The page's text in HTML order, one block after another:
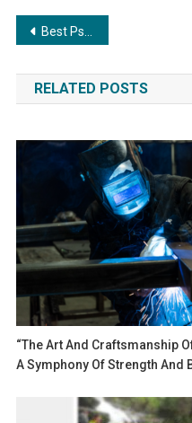
Post
navigation
Best Psychic Reader in India
RELATED POSTS
“The Art And Craftsmanship
A Symphony Of Strength And